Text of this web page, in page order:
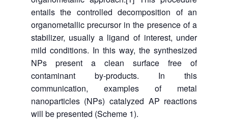
entails the controlled decomposition of an
organometallic precursor in the presence of a
stabilizer, usually a ligand of interest, under
mild conditions. In this way, the synthesized
NPs present a clean surface free of
contaminant by-products. In this
communication, examples of metal
nanoparticles (NPs) catalyzed AP reactions
will be presented (Scheme 1).